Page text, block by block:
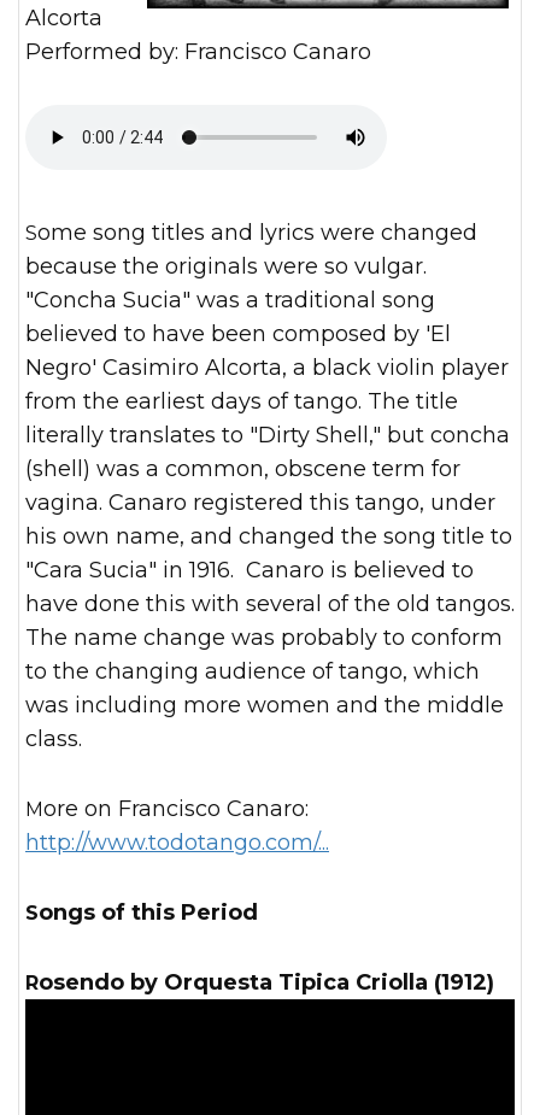
Alcorta
Performed by: Francisco Canaro
Some song titles and lyrics were changed
because the originals were so vulgar.
"Concha Sucia" was a traditional song
believed to have been composed by 'El
Negro' Casimiro Alcorta, a black violin player
from the earliest days of tango. The title
literally translates to "Dirty Shell," but concha
(shell) was a common, obscene term for
vagina. Canaro registered this tango, under
his own name, and changed the song title to
"Cara Sucia" in 1916. Canaro is believed to
have done this with several of the old tangos.
The name change was probably to conform
to the changing audience of tango, which
was including more women and the middle
class.
More on Francisco Canaro:
http://www.todotango.com/...
Songs of this Period
Rosendo by Orquesta Tipica Criolla (1912)